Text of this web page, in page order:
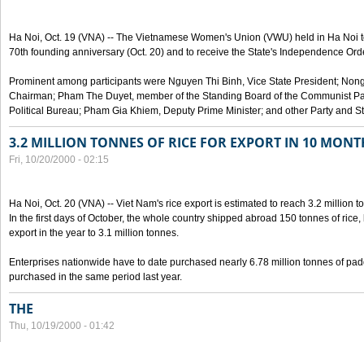
Ha Noi, Oct. 19 (VNA) -- The Vietnamese Women's Union (VWU) held in Ha Noi
70th founding anniversary (Oct. 20) and to receive the State's Independence
Prominent among participants were Nguyen Thi Binh, Vice State President;
Chairman; Pham The Duyet, member of the Standing Board of the Communist
Political Bureau; Pham Gia Khiem, Deputy Prime Minister; and other Party and
3.2 MILLION TONNES OF RICE FOR EXPORT IN 10
Fri, 10/20/2000 - 02:15
Ha Noi, Oct. 20 (VNA) -- Viet Nam's rice export is estimated to reach 3.2 million
In the first days of October, the whole country shipped abroad 150 tonnes of
export in the year to 3.1 million tonnes.
Enterprises nationwide have to date purchased nearly 6.78 million tonnes of
purchased in the same period last year.
THE
Thu, 10/19/2000 - 01:42